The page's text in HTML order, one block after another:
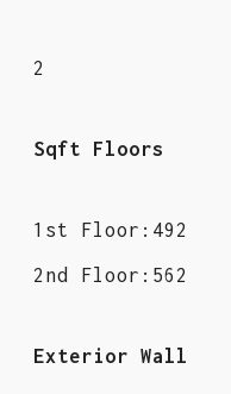
2
Sqft Floors
1st Floor:492
2nd Floor:562
Exterior Wall